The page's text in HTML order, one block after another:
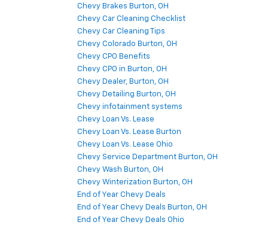
Chevy Brakes Burton, OH
Chevy Car Cleaning Checklist
Chevy Car Cleaning Tips
Chevy Colorado Burton, OH
Chevy CPO Benefits
Chevy CPO in Burton, OH
Chevy Dealer, Burton, OH
Chevy Detailing Burton, OH
Chevy infotainment systems
Chevy Loan Vs. Lease
Chevy Loan Vs. Lease Burton
Chevy Loan Vs. Lease Ohio
Chevy Service Department Burton, OH
Chevy Wash Burton, OH
Chevy Winterization Burton, OH
End of Year Chevy Deals
End of Year Chevy Deals Burton, OH
End of Year Chevy Deals Ohio